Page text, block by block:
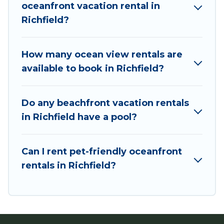
direct access to the stunning beaches and
ocean views, Utah Cabin Rental has plenty of
whether you are looking for a luxury villa, resort,
furnished home, cozy condo with breathtaking
amazing view.
oceanfront vacation rental in
Richfield?
How many ocean view rentals are
available to book in Richfield?
Do any beachfront vacation rentals
in Richfield have a pool?
Can I rent pet-friendly oceanfront
rentals in Richfield?